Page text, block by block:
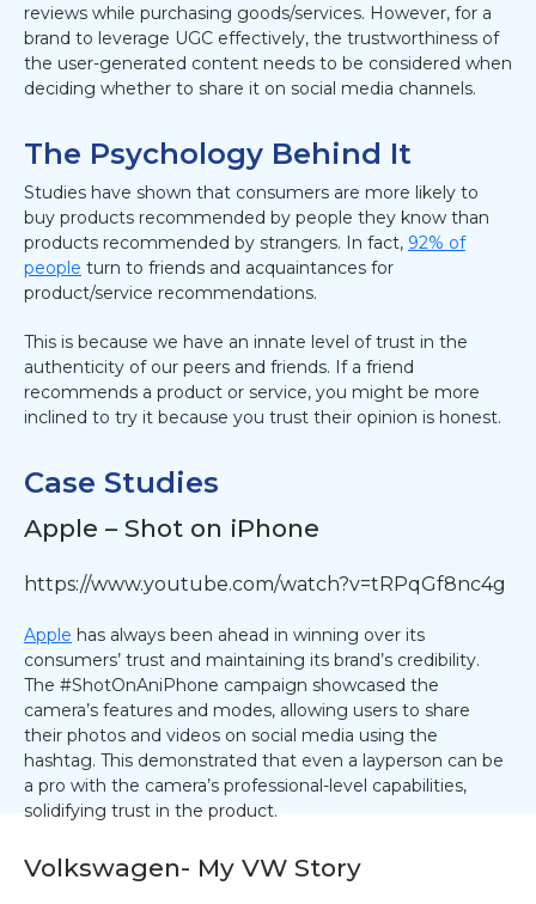
reviews while purchasing goods/services. However, for a
brand to leverage UGC effectively, the trustworthiness of
the user-generated content needs to be considered when
deciding whether to share it on social media channels.
The Psychology Behind It
Studies have shown that consumers are more likely to
buy products recommended by people they know than
products recommended by strangers. In fact, 92% of
people turn to friends and acquaintances for
product/service recommendations.
This is because we have an innate level of trust in the
authenticity of our peers and friends. If a friend
recommends a product or service, you might be more
inclined to try it because you trust their opinion is honest.
Case Studies
Apple – Shot on iPhone
https://www.youtube.com/watch?v=tRPqGf8nc4g
Apple has always been ahead in winning over its
consumers’ trust and maintaining its brand’s credibility.
The #ShotOnAniPhone campaign showcased the
camera’s features and modes, allowing users to share
their photos and videos on social media using the
hashtag. This demonstrated that even a layperson can be
a pro with the camera’s professional-level capabilities,
solidifying trust in the product.
Volkswagen- My VW Story